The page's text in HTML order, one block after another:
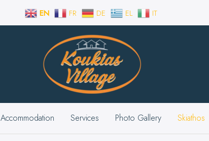
EN FR DE EL IT
Accommodation Services Photo Gallery Skiathos